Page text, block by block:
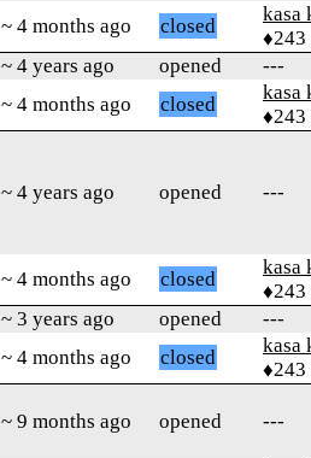
~ 4 months ago closed
kasa
♦243
~ 4 years ago opened
---
~ 4 months ago closed
kasa
♦243
~ 4 years ago opened ---
~ 4 months ago closed
kasa
♦243
~ 3 years ago opened
---
~ 4 months ago closed
kasa
♦243
~ 9 months ago opened ---